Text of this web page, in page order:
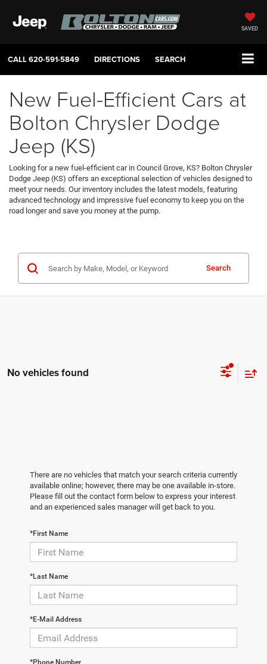
SAVED
CALL620-591-5849 DIRECTIONS SEARCH
New Fuel-Efficient Cars at
Bolton Chrysler Dodge
Jeep (KS)
Looking for a new fuel-efficient car in Council Grove, KS? Bolton Chrysler
Dodge Jeep (KS) offers an exceptional selection of vehicles designed to
meet your needs. Our inventory includes the latest models, featuring
advanced technology and impressive fuel economy to keep you on the
road longer and save you money at the pump.
Search
No vehicles found
There are no vehicles that match your search criteria currently
available online; however, there may be one available in-store.
Please fill out the contact form below to express your interest
and an experienced sales manager will get back to you.
*First Name
*Last Name
*E-Mail Address
*Phone Number